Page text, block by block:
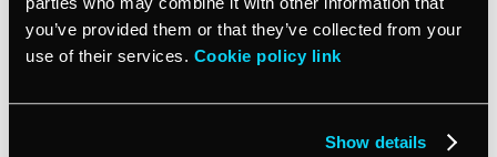
you’ve provided them or that they’ve collected from your
use of their services. Cookie policy link
Show details
integration capability makes it easier to manage both
online and in-person sales, giving you a comprehensive